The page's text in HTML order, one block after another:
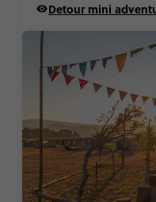
Detour mini